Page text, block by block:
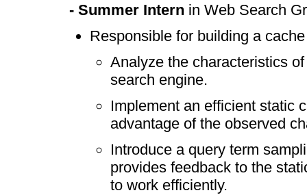
- Summer Intern in Web Search
Responsible for building a
Analyze the characteristics
search engine.
Implement an efficient static
advantage of the observed
Introduce a query term
provides feedback to the
to work efficiently.